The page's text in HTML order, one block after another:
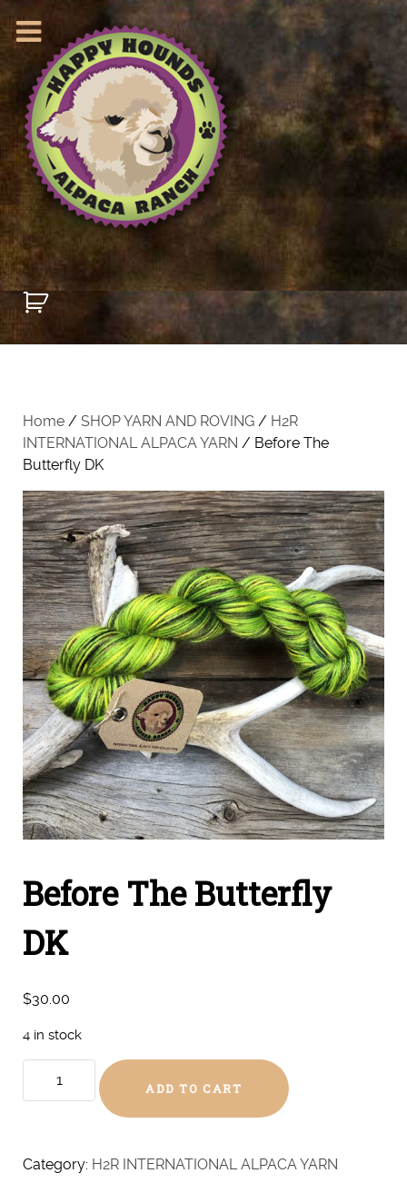
Home / SHOP YARN AND ROVING / H2R
INTERNATIONAL ALPACA YARN / Before The
Butterfly DK
Before The Butterfly
DK
$30.00
4 in stock
quantity
ADD TO CART
Category: H2R INTERNATIONAL ALPACA YARN